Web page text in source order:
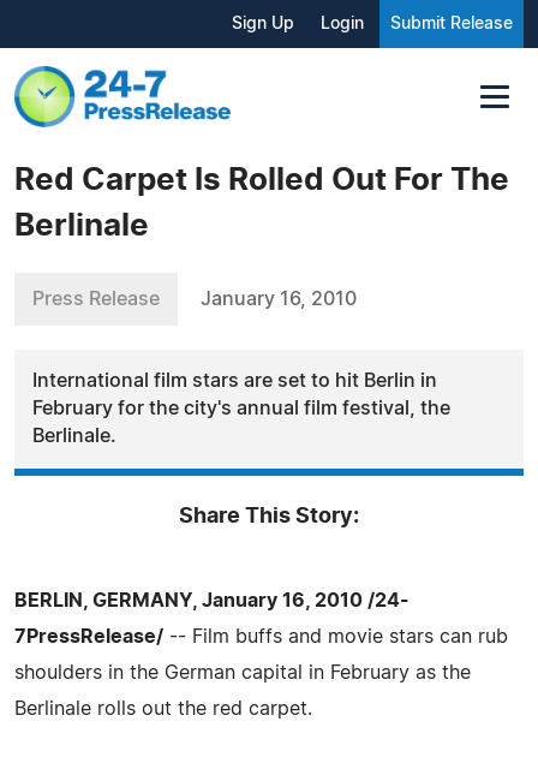
Sign Up Login Submit Release
Red Carpet Is Rolled Out For The
Berlinale
Press Release January 16, 2010
International film stars are set to hit Berlin in
February for the city's annual film festival, the
Berlinale.
Share This Story:
BERLIN, GERMANY, January 16, 2010 /24-
7PressRelease/ -- Film buffs and movie stars can rub
shoulders in the German capital in February as the
Berlinale rolls out the red carpet.